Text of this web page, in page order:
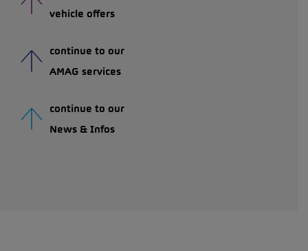
vehicle offers
continue to our
AMAG services
continue to our
News & Infos